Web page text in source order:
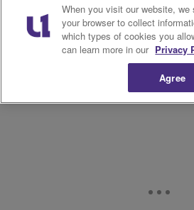
When you visit our website, we
your browser to collect
which types of cookies you
can learn more in our Privacy
Agree